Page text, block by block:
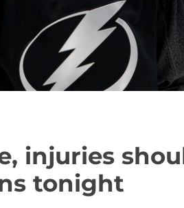
injuries
tonight